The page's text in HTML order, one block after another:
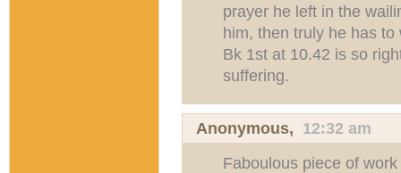
prayer he left in the
him, then truly he has
Bk 1st at 10.42 is so
suffering.
Anonymous, 12:32 am
Faboulous piece of work